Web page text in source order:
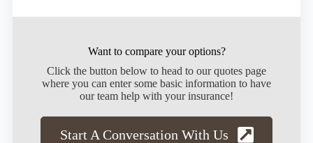
Want to compare your options?
Click the button below to head to our quotes page
where you can enter some basic information to have
our team help with your insurance!
Start A Conversation With Us